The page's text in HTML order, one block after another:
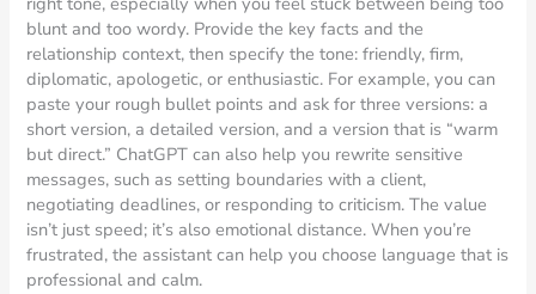
blunt and too wordy. Provide the key facts and the
relationship context, then specify the tone: friendly, firm,
diplomatic, apologetic, or enthusiastic. For example, you can
paste your rough bullet points and ask for three versions: a
short version, a detailed version, and a version that is “warm
but direct.” ChatGPT can also help you rewrite sensitive
messages, such as setting boundaries with a client,
negotiating deadlines, or responding to criticism. The value
isn’t just speed; it’s also emotional distance. When you’re
frustrated, the assistant can help you choose language that is
professional and calm.